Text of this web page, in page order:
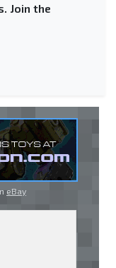
Join the
eBay